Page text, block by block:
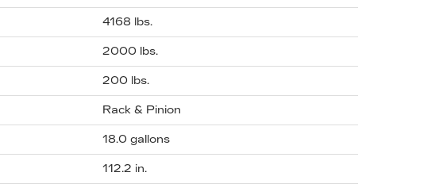
4168 lbs.
2000 lbs.
200 lbs.
Rack & Pinion
18.0 gallons
112.2 in.